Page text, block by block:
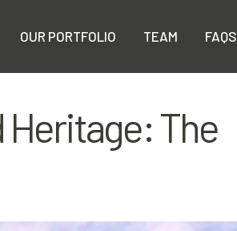
OUR PORTFOLIO TEAM FAQS
Heritage: The